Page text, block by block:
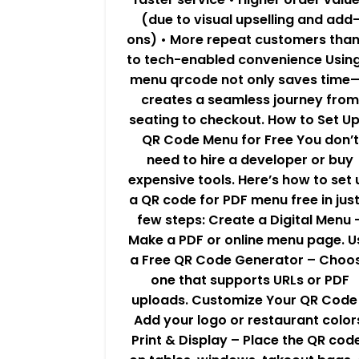
(due to visual upselling and add-
ons) • More repeat customers
to tech-enabled convenience
menu qrcode not only saves
creates a seamless journey from
seating to checkout. How to Set
QR Code Menu for Free You don’t
need to hire a developer or buy
expensive tools. Here’s how to set
a QR code for PDF menu free in
few steps: Create a Digital Menu
Make a PDF or online menu page.
a Free QR Code Generator –
one that supports URLs or PDF
uploads. Customize Your QR
Add your logo or restaurant
Print & Display – Place the QR